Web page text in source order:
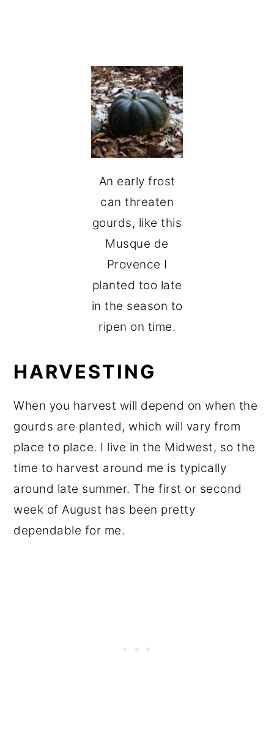
An early frost
can threaten
gourds, like this
Musque de
Provence I
planted too late
in the season to
ripen on time.
HARVESTING
When you harvest will depend on when the
gourds are planted, which will vary from
place to place. I live in the Midwest, so the
time to harvest around me is typically
around late summer. The first or second
week of August has been pretty
dependable for me.